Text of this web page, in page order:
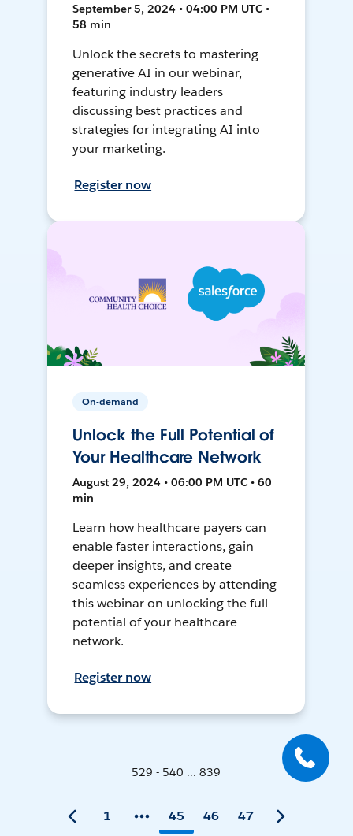
September 5, 2024 • 04:00 PM UTC •
58 min
Unlock the secrets to mastering
generative AI in our webinar,
featuring industry leaders
discussing best practices and
strategies for integrating AI into
your marketing.
Register now
On-demand
Unlock the Full Potential of
Your Healthcare Network
August 29, 2024 • 06:00 PM UTC • 60
min
Learn how healthcare payers can
enable faster interactions, gain
deeper insights, and create
seamless experiences by attending
this webinar on unlocking the full
potential of your healthcare
network.
Register now
529 - 540 ... 839
1 45 46 47